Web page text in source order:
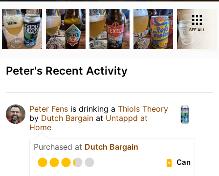
SEE ALL
Peter's Recent Activity
Peter Fens is drinking a Thiols Theory
by Dutch Bargain at Untappd at
Home
Purchased at Dutch Bargain
Can